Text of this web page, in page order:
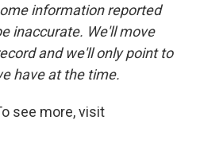
information reported
inaccurate. We'll move
and we'll only point to
have at the time.
see more, visit